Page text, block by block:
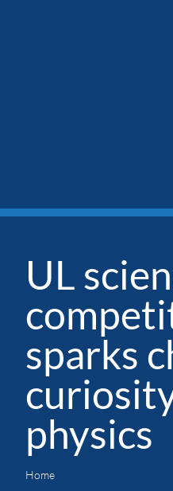
UL
sparks
physics
Home